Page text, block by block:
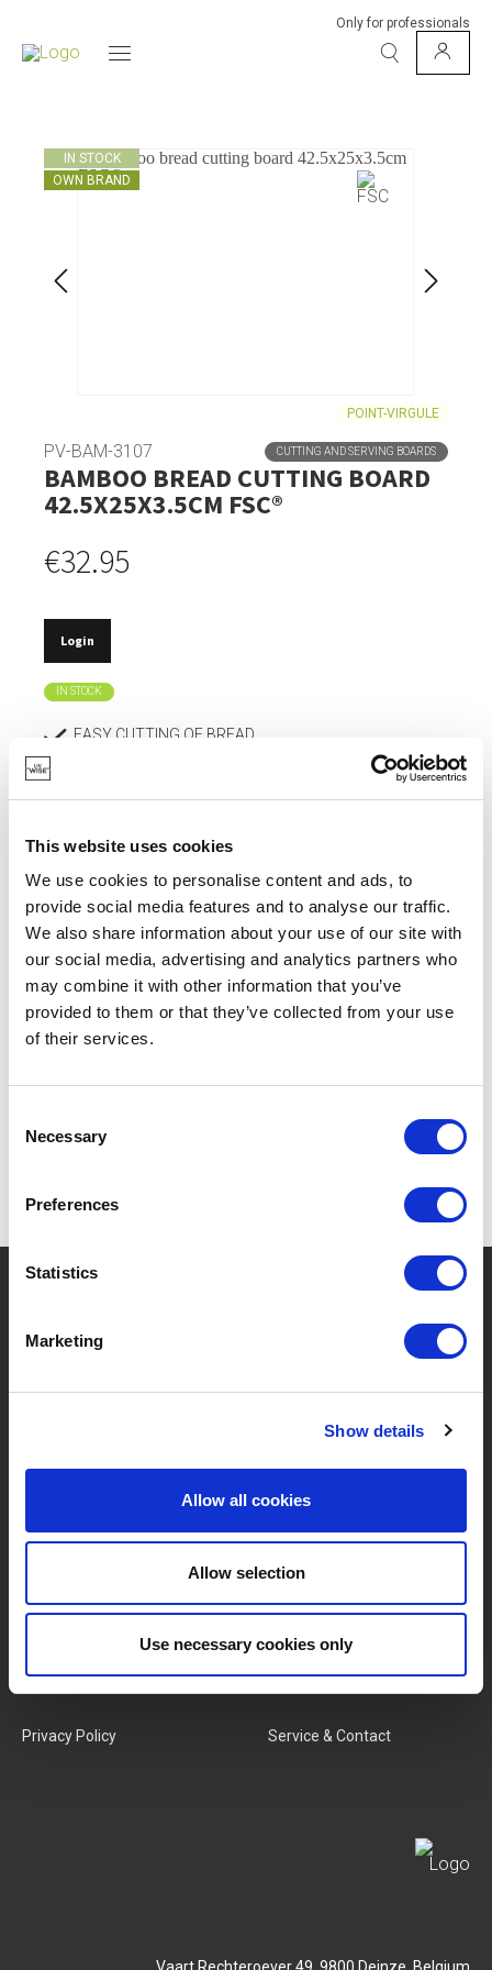
This website uses cookies
We use cookies to personalise content and ads, to
provide social media features and to analyse our traffic.
We also share information about your use of our site with
our social media, advertising and analytics partners who
may combine it with other information that you’ve
provided to them or that they’ve collected from your use
of their services.
Selection
Necessary
Preferences
Statistics
Marketing
Show details
Allow all cookies
Allow selection
Use necessary cookies only
Only for professionals
IN STOCK
OWN BRAND
POINT-VIRGULE
PV-BAM-3107 CUTTING AND SERVING BOARDS
BAMBOO BREAD CUTTING BOARD
42.5X25X3.5CM FSC®
€32.95
Login
IN STOCK
EASY CUTTING OF BREAD.
DOESN'T DULL KNIVES.
ABSORBS HARDLY ANY MOISTURE, SO DOESN'T
SPECIFICATIONS
? Need help?
BRANDS & PRODUCTS ABOUT LIVWISE
Our Team
Terms & Conditions
Privacy Policy
Login
Service & Contact